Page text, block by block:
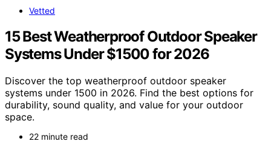
Vetted
15 Best Weatherproof Outdoor Speaker
Systems Under $1500 for 2026
Discover the top weatherproof outdoor speaker
systems under 1500 in 2026. Find the best options for
durability, sound quality, and value for your outdoor
space.
22 minute read